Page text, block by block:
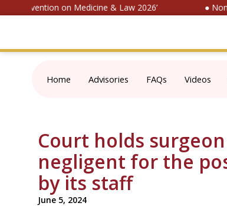
Convention on Medicine & Law 2026’ ●
Home Advisories FAQs Videos
Court holds
negligent for the
by its staff
June 5, 2024